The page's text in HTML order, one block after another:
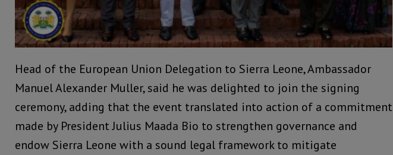
Head of the European Union Delegation to Sierra Leone, Ambassador
Manuel Alexander Muller, said he was delighted to join the signing
ceremony, adding that the event translated into action of a commitment
made by President Julius Maada Bio to strengthen governance and
endow Sierra Leone with a sound legal framework to mitigate